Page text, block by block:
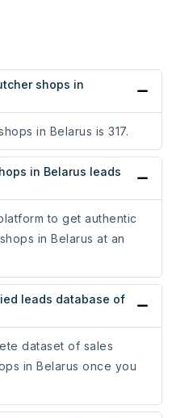
shops in
in Belarus is 317.
in Belarus leads
to get authentic
in Belarus at an
leads database of
dataset of sales
in Belarus once you